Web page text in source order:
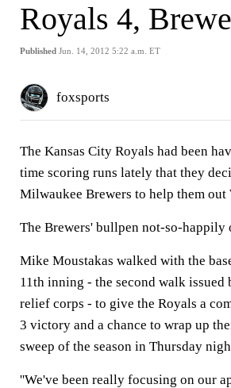
Royals 4,
Published Jun. 14, 2012 5:22 a.m. ET
foxsports
The Kansas City Royals had been
time scoring runs lately that they
Milwaukee Brewers to help them out
The Brewers' bullpen not-so-happily
Mike Moustakas walked with the
11th inning - the second walk issued
relief corps - to give the Royals a
3 victory and a chance to wrap up
sweep of the season in Thursday
''We've been really focusing on our